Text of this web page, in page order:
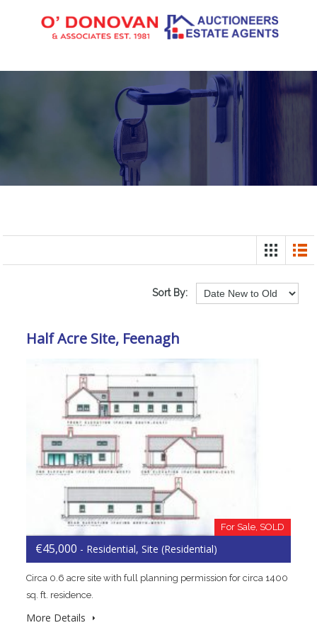
Sort By:
Half Acre Site, Feenagh
For Sale, SOLD
€45,000 - Residential, Site (Residential)
Circa 0.6 acre site with full planning permission for circa 1400
sq. ft. residence.
More Details